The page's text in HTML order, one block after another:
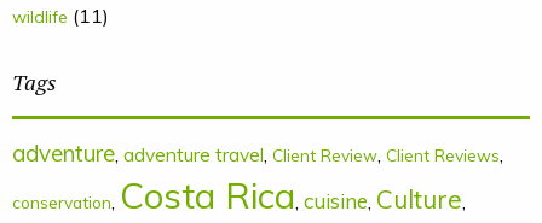
wildlife (11)
Tags
adventure, adventure travel, Client Review, Client Reviews,
conservation, Costa Rica, cuisine, Culture,